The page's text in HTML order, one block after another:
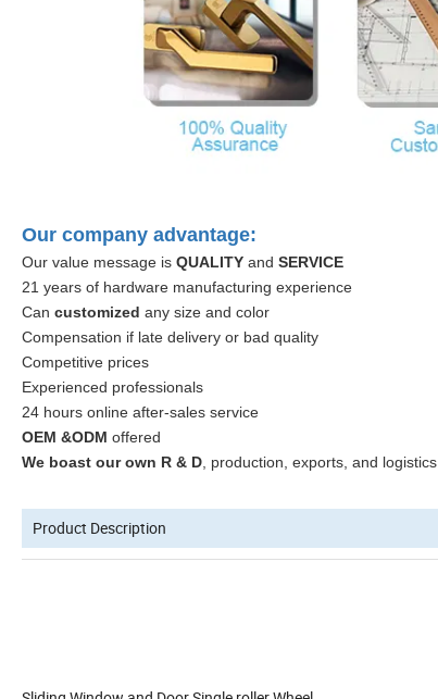
Our company advantage:
Our value message is QUALITY and SERVICE
21 years of hardware manufacturing experience
Can customized any size and color
Compensation if late delivery or bad quality
Competitive prices
Experienced professionals
24 hours online after-sales service
OEM &ODM offered
We boast our own R & D, production, exports, and logistics
Product Description